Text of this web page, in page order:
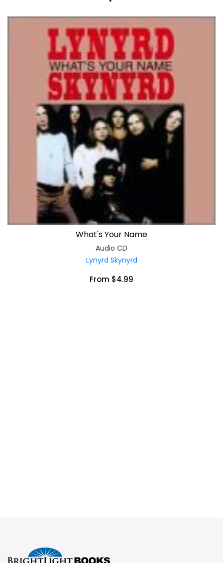
What's Your Name
Audio CD
Lynyrd Skynyrd
From $4.99